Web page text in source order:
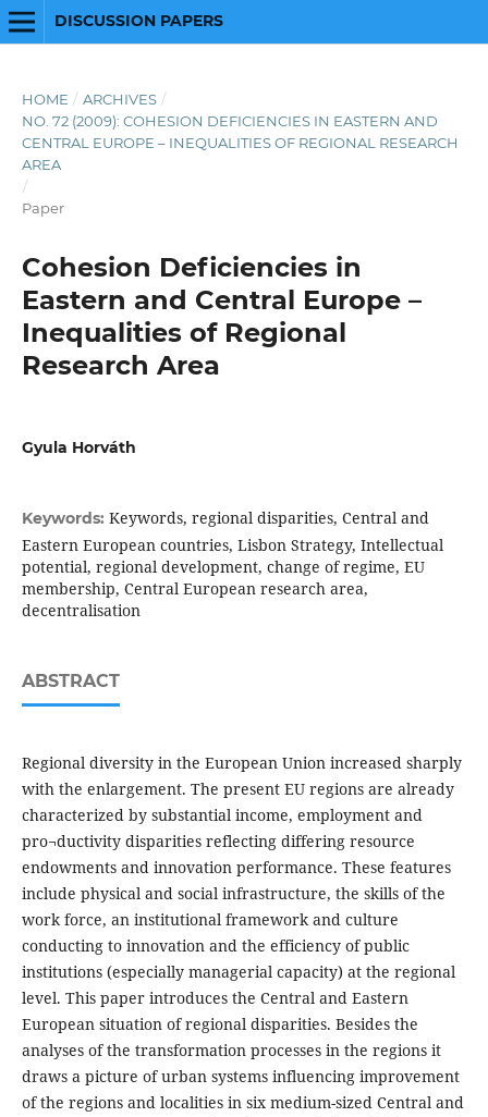
DISCUSSION PAPERS
HOME / ARCHIVES /
NO. 72 (2009): COHESION DEFICIENCIES IN EASTERN AND
CENTRAL EUROPE – INEQUALITIES OF REGIONAL RESEARCH
AREA
/
Paper
Cohesion Deficiencies in
Eastern and Central Europe –
Inequalities of Regional
Research Area
Gyula Horváth
Keywords: Keywords, regional disparities, Central and
Eastern European countries, Lisbon Strategy, Intellectual
potential, regional development, change of regime, EU
membership, Central European research area,
decentralisation
ABSTRACT
Regional diversity in the European Union increased sharply
with the enlargement. The present EU regions are already
characterized by substantial income, employment and
pro¬ductivity disparities reflecting differing resource
endowments and innovation performance. These features
include physical and social infrastructure, the skills of the
work force, an institutional framework and culture
conducting to innovation and the efficiency of public
institutions (especially managerial capacity) at the regional
level. This paper introduces the Central and Eastern
European situation of regional disparities. Besides the
analyses of the transformation processes in the regions it
draws a picture of urban systems influencing improvement
of the regions and localities in six medium-sized Central and